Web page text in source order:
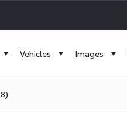
Vehicles Images